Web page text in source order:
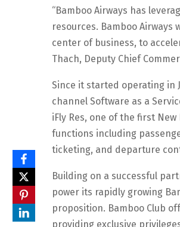
“Bamboo Airways has
resources. Bamboo
center of business, to
Thach, Deputy Chief
Since it started operating in
channel Software as a
iFly Res, one of the first
functions including
ticketing, and departure
Building on a successful
power its rapidly growing
proposition. Bamboo Club
providing exclusive